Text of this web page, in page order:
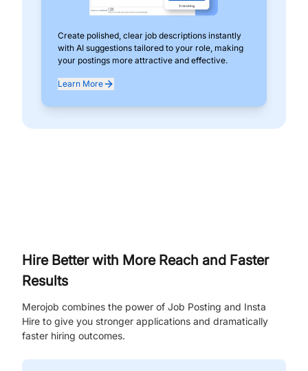
Create polished, clear job descriptions instantly
with AI suggestions tailored to your role, making
your postings more attractive and effective.
Learn More
Hire Better with More Reach and Faster
Results
Merojob combines the power of Job Posting and Insta
Hire to give you stronger applications and dramatically
faster hiring outcomes.